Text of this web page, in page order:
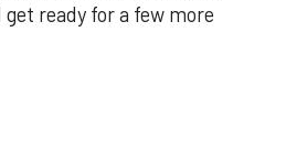
ready for a few more